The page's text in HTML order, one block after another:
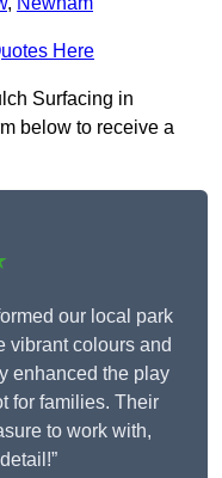
Here
Surfacing in
below to receive a
our local park
vibrant colours and
enhanced the play
for families. Their
to work with,